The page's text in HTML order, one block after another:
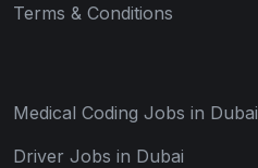
Terms & Conditions
Medical Coding Jobs in Dubai
Driver Jobs in Dubai